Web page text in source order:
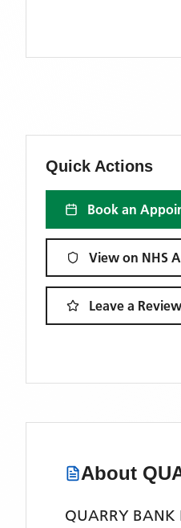
Quick Actions
Book an
View on NHS
Leave a Review
About
QUARRY